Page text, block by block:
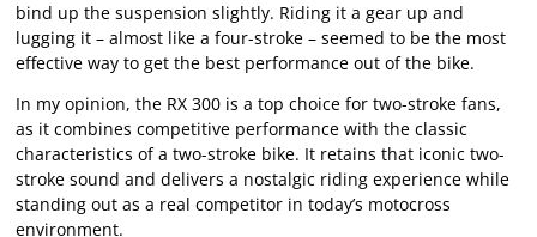
bind up the suspension slightly. Riding it a gear up and
lugging it – almost like a four-stroke – seemed to be the most
effective way to get the best performance out of the bike.
In my opinion, the RX 300 is a top choice for two-stroke fans,
as it combines competitive performance with the classic
characteristics of a two-stroke bike. It retains that iconic two-
stroke sound and delivers a nostalgic riding experience while
standing out as a real competitor in today’s motocross
environment.